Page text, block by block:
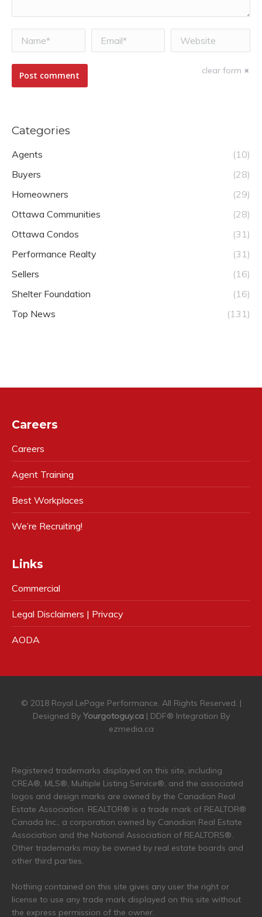
Name * Email * Website
clear form
Post comment
Categories
Agents
(10)
Buyers
(28)
Homeowners
(29)
Ottawa Communities
(28)
Ottawa Condos
(31)
Performance Realty
(31)
Sellers
(16)
Shelter Foundation
(16)
Top News
(131)
Careers
Careers
Agent Training
Best Workplaces
We’re Recruiting!
Links
Commercial
Legal Disclaimers | Privacy
AODA
© 2018 Royal LePage Performance. All Rights Reserved. |
Designed By Yourgotoguy.ca| DDF® Integration By
ezmedia.ca
Registered trademarks displayed on this site, including
CREA®, MLS®, Multiple Listing Service®, and the associated
logos and design marks are owned by the Canadian Real
Estate Association. REALTOR® is a trade mark of REALTOR®
Canada Inc., a corporation owned by Canadian Real Estate
Association and the National Association of REALTORS®.
Other trademarks may be owned by real estate boards and
other third parties.
Nothing contained on this site gives any user the right or
license to use any trade mark displayed on this site without
the express permission of the owner.